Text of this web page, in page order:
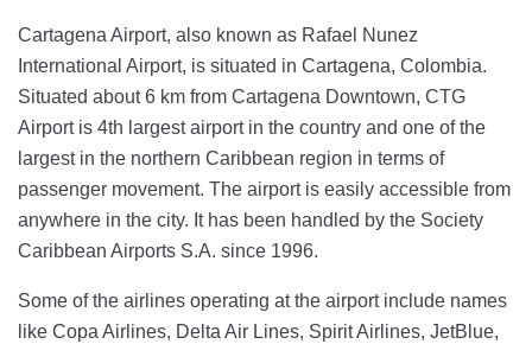
Cartagena Airport, also known as Rafael Nunez
International Airport, is situated in Cartagena, Colombia.
Situated about 6 km from Cartagena Downtown, CTG
Airport is 4th largest airport in the country and one of the
largest in the northern Caribbean region in terms of
passenger movement. The airport is easily accessible from
anywhere in the city. It has been handled by the Society
Caribbean Airports S.A. since 1996.
Some of the airlines operating at the airport include names
like Copa Airlines, Delta Air Lines, Spirit Airlines, JetBlue,